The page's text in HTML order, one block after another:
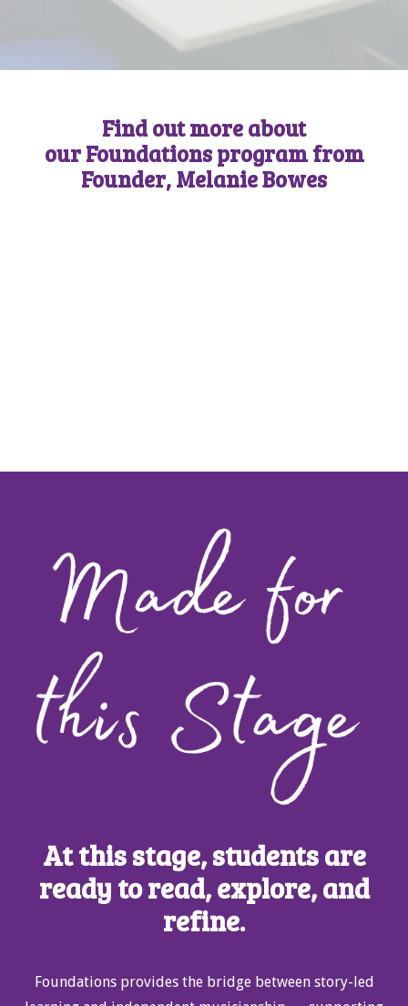
Find out more about
our Foundations program from
Founder, Melanie Bowes
At this stage, students are
ready to read, explore, and
refine.
Foundations provides the bridge between story-led